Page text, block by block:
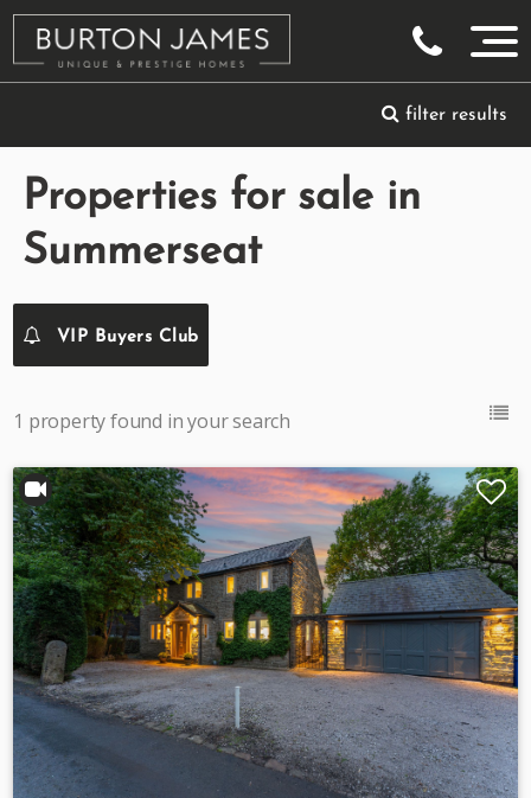
filter results
Properties for sale in
Summerseat
VIP Buyers Club
1 property found in your search